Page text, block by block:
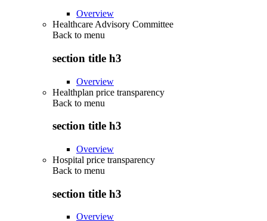
Overview
Healthcare Advisory Committee
Back to menu
section title h3
Overview
Healthplan price transparency
Back to menu
section title h3
Overview
Hospital price transparency
Back to menu
section title h3
Overview